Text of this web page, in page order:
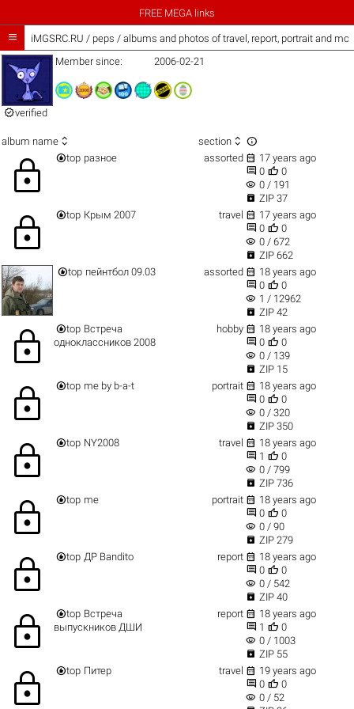
FREE MEGA links
 iMGSRC.RU / peps / albums and photos of travel, report, portrait and
verified
Member since: 2006-02-21
album name  section  
lock top разное assorted  17 years ago
 0  0
visibility 0 / 191
 ZIP 37
lock top Крым 2007 travel  17 years ago
 0  0
visibility 0 / 672
 ZIP 662
top пейнтбол 09.03 assorted  18 years ago
 0  0
visibility 1 / 12962
 ZIP 42
lock top Встреча
одноклассников 2008
hobby  18 years ago
 0  0
visibility 0 / 139
 ZIP 15
lock top me by b-a-t portrait  18 years ago
 0  0
visibility 0 / 320
 ZIP 350
lock top NY2008 travel  18 years ago
 1  0
visibility 0 / 799
 ZIP 736
lock top me portrait  18 years ago
 0  0
visibility 0 / 90
 ZIP 279
lock top ДР Bandito report  18 years ago
 0  0
visibility 0 / 542
 ZIP 40
lock top Встреча
выпускников ДШИ
report  18 years ago
 1  0
visibility 0 / 1003
 ZIP 55
lock top Питер travel  19 years ago
 0  0
visibility 0 / 52